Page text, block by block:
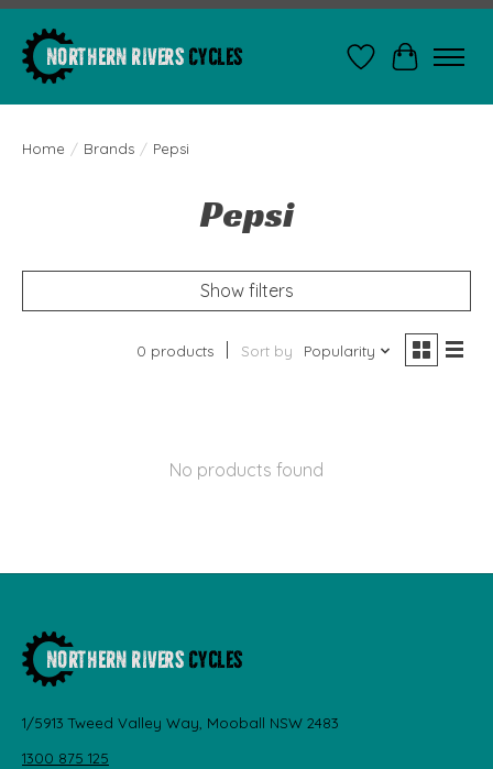
WishlistCart
Home / Brands / Pepsi
Pepsi
Show filters
0 products Sort by Popularity
No products found
1/5913 Tweed Valley Way, Mooball NSW 2483
1300 875 125